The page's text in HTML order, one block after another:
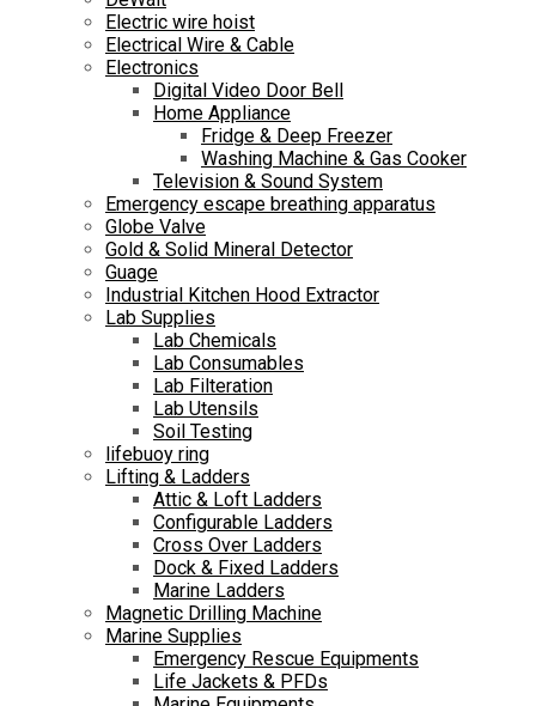
Electric wire hoist
Electrical Wire & Cable
Electronics
Digital Video Door Bell
Home Appliance
Fridge & Deep Freezer
Washing Machine & Gas Cooker
Television & Sound System
Emergency escape breathing apparatus
Globe Valve
Gold & Solid Mineral Detector
Guage
Industrial Kitchen Hood Extractor
Lab Supplies
Lab Chemicals
Lab Consumables
Lab Filteration
Lab Utensils
Soil Testing
lifebuoy ring
Lifting & Ladders
Attic & Loft Ladders
Configurable Ladders
Cross Over Ladders
Dock & Fixed Ladders
Marine Ladders
Magnetic Drilling Machine
Marine Supplies
Emergency Rescue Equipments
Life Jackets & PFDs